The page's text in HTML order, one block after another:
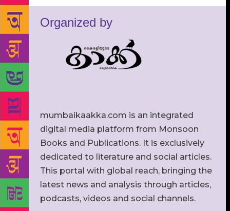
Organized by
mumbaikaakka.com is an integrated
digital media platform from Monsoon
Books and Publications. It is exclusively
dedicated to literature and social articles.
This portal with global reach, bringing the
latest news and analysis through articles,
podcasts, videos and social channels.